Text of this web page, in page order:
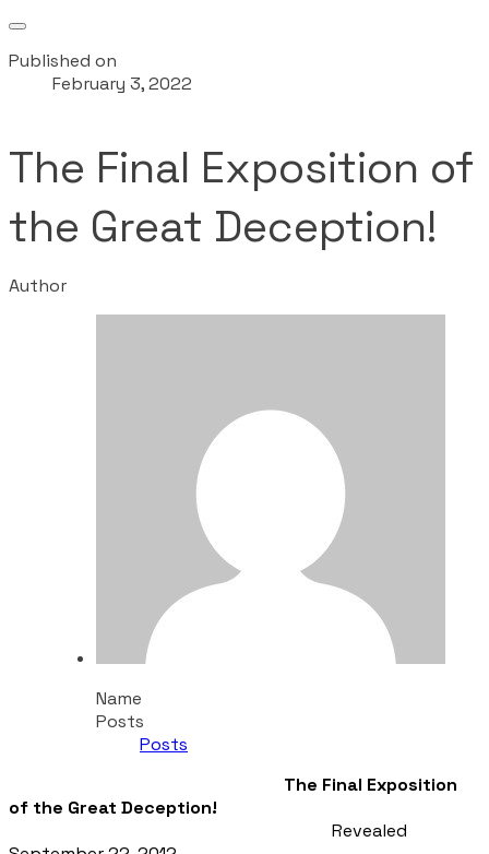
Published on
February 3, 2022
The Final Exposition of
the Great Deception!
Author
Name
Posts
Posts
The Final Exposition
of the Great Deception!
Revealed